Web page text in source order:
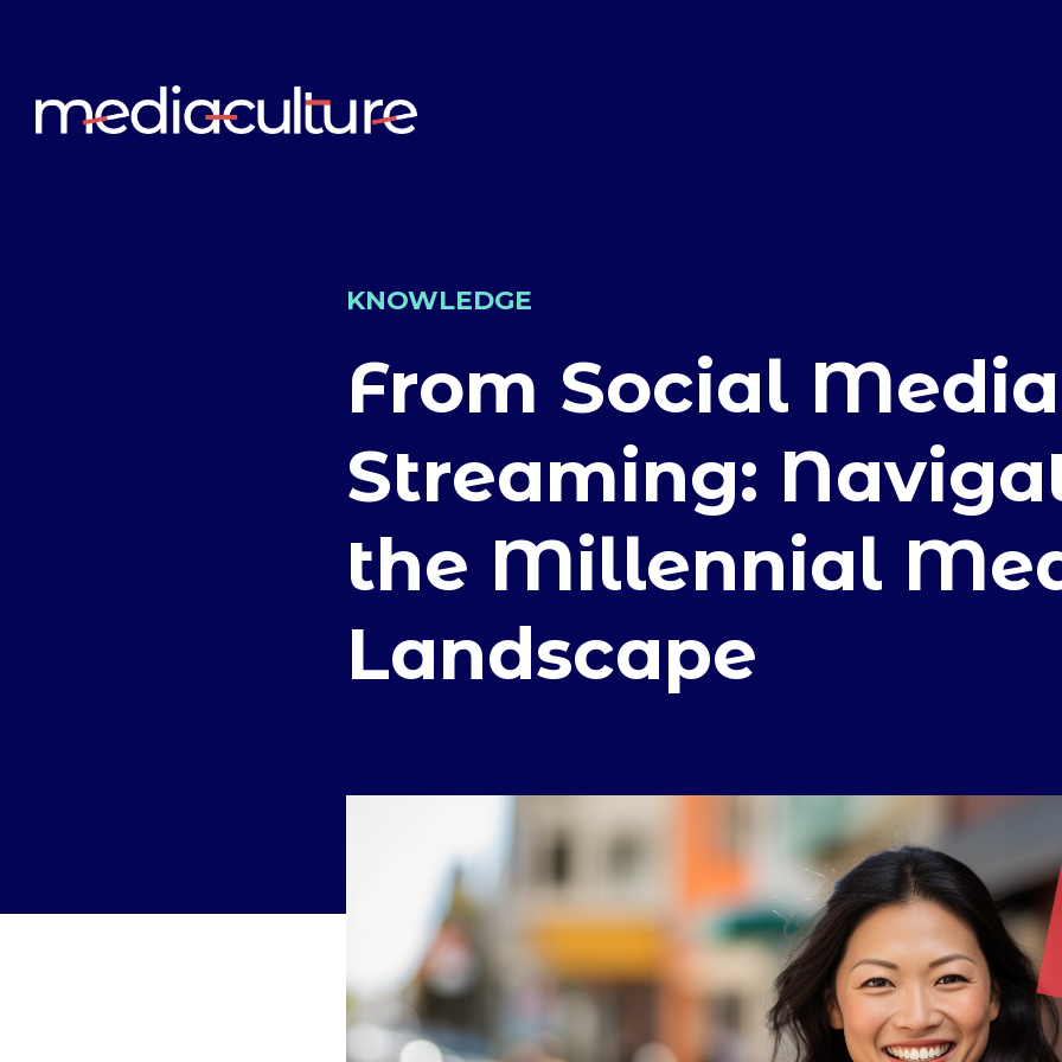
KNOWLEDGE
From Social
Streaming:
the Millennial
Landscape